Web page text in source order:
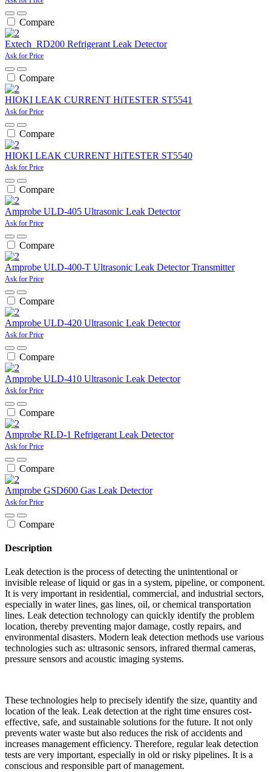
Compare
Extech RD200 Refrigerant Leak Detector
Ask for Price
Compare
HIOKI LEAK CURRENT HiTESTER ST5541
Ask for Price
Compare
HIOKI LEAK CURRENT HiTESTER ST5540
Ask for Price
Compare
Amprobe ULD-405 Ultrasonic Leak Detector
Ask for Price
Compare
Amprobe ULD-400-T Ultrasonic Leak Detector Transmitter
Ask for Price
Compare
Amprobe ULD-420 Ultrasonic Leak Detector
Ask for Price
Compare
Amprobe ULD-410 Ultrasonic Leak Detector
Ask for Price
Compare
Amprobe RLD-1 Refrigerant Leak Detector
Ask for Price
Compare
Amprobe GSD600 Gas Leak Detector
Ask for Price
Compare
Description
Leak detection is the process of detecting the unintentional or
invisible release of liquid or gas in a system, pipeline, or component.
It is very important in residential, commercial, and industrial sectors,
especially in water lines, gas lines, oil, or chemical transportation
lines. Leak detection technology can quickly identify the problem
location, thereby preventing major damage, costly repairs, and
environmental disasters. Modern leak detection methods use various
technologies such as: ultrasonic sensors, infrared thermal cameras,
pressure sensors and acoustic imaging systems.
These technologies help to precisely identify the size, quantity and
location of the leak. Leak detection at the right time ensures cost-
effective, safe, and sustainable solutions for the future. It not only
prevents water waste but also reduces the risk of accidents and
increases management efficiency. Therefore, regular leak detection
tests are very important, especially in old or risky pipelines. It is a
conscious and responsible part of management.